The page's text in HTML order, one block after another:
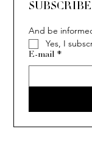
And be
Yes, I
E-mail *